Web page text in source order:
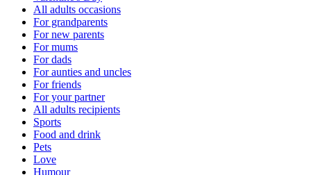
All adults occasions
For grandparents
For new parents
For mums
For dads
For aunties and uncles
For friends
For your partner
All adults recipients
Sports
Food and drink
Pets
Love
Humour